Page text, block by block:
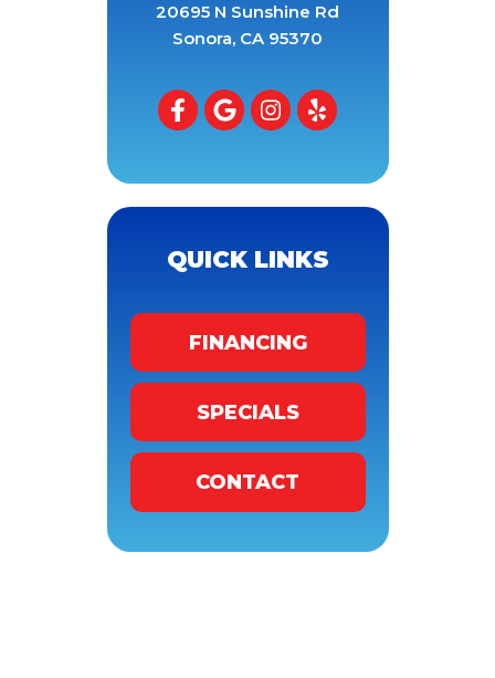
20695 N Sunshine Rd
Sonora, CA 95370
QUICK LINKS
FINANCING
SPECIALS
CONTACT